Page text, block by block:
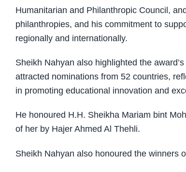
Humanitarian and Philanthropic Council,
philanthropies, and his commitment to
regionally and internationally.
Sheikh Nahyan also highlighted the
attracted nominations from 52 countries,
in promoting educational innovation and
He honoured H.H. Sheikha Mariam bint
of her by Hajer Ahmed Al Thehli.
Sheikh Nahyan also honoured the winners